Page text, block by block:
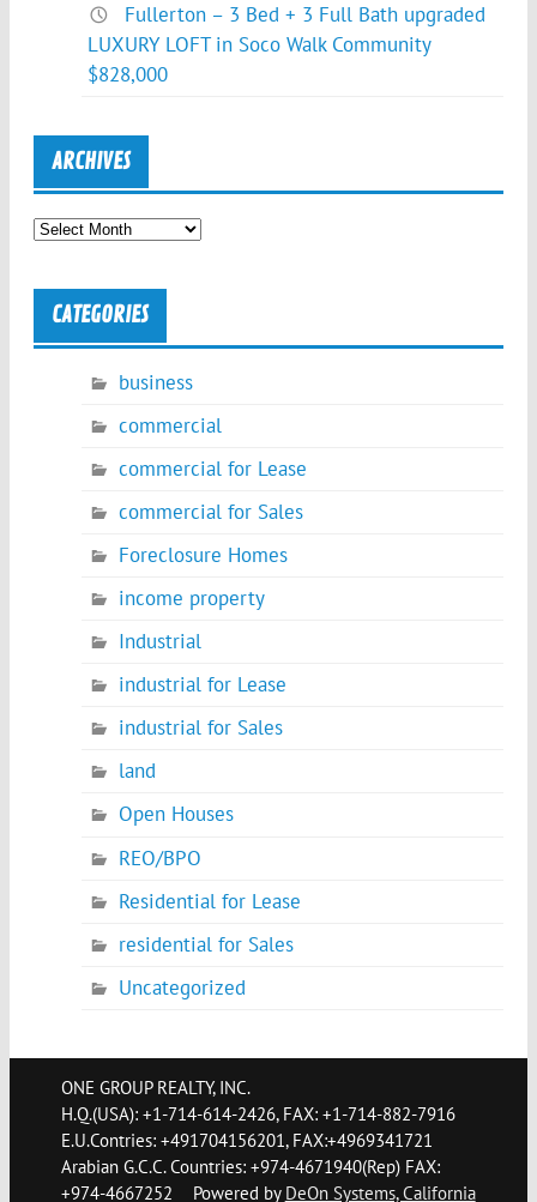
Fullerton – 3 Bed + 3 Full Bath upgraded
LUXURY LOFT in Soco Walk Community
$828,000
ARCHIVES
Archives
CATEGORIES
business
commercial
commercial for Lease
commercial for Sales
Foreclosure Homes
income property
Industrial
industrial for Lease
industrial for Sales
land
Open Houses
REO/BPO
Residential for Lease
residential for Sales
Uncategorized
ONE GROUP REALTY, INC.
H.Q.(USA): +1-714-614-2426, FAX: +1-714-882-7916
E.U.Contries: +491704156201, FAX:+4969341721
Arabian G.C.C. Countries: +974-4671940(Rep) FAX:
+974-4667252
Powered by DeOn Systems, California